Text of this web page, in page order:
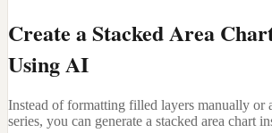
Create a Stacked Area
Using AI
Instead of formatting filled layers manually or
series, you can generate a stacked area chart